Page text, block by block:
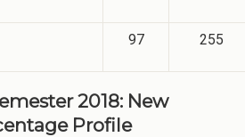
97 255
2018: New
Profile